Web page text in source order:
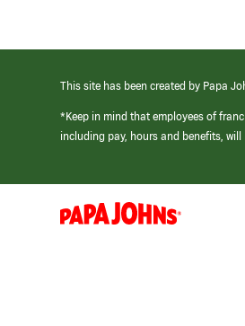
This site has been created by Papa
*Keep in mind that employees of
including pay, hours and benefits,
(link
opens